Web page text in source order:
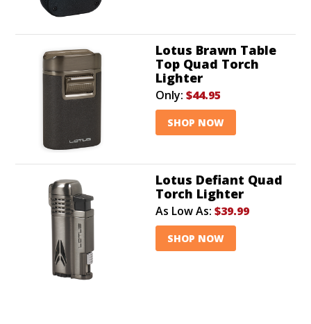
Lotus Brawn Table
Top Quad Torch
Lighter
Only: $44.95
SHOP NOW
Lotus Defiant Quad
Torch Lighter
As Low As: $39.99
SHOP NOW